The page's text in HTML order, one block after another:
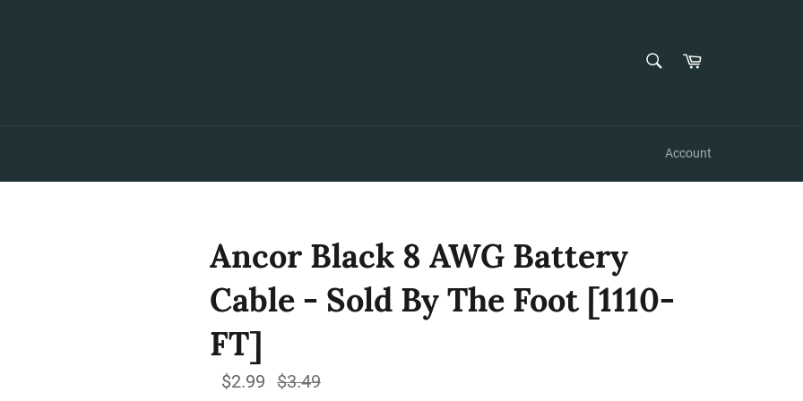
Cart
Account
Ancor Black 8 AWG Battery
Cable - Sold By The Foot [1110-
FT]
$2.99
Regular
price
$3.49